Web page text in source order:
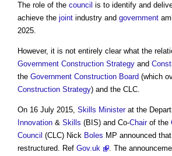
The role of the council is to identify and
achieve the joint industry and government
2025.
However, it is not entirely clear what the
Government Construction Strategy and
the Government Construction Board (which
Construction Strategy) and the CLC.
On 16 July 2015, Skills Ministerat the
Innovation & Skills (BIS) and Co-Chairof the
Council (CLC) Nick Boles MP announced
restructured. Ref Gov.uk
. The